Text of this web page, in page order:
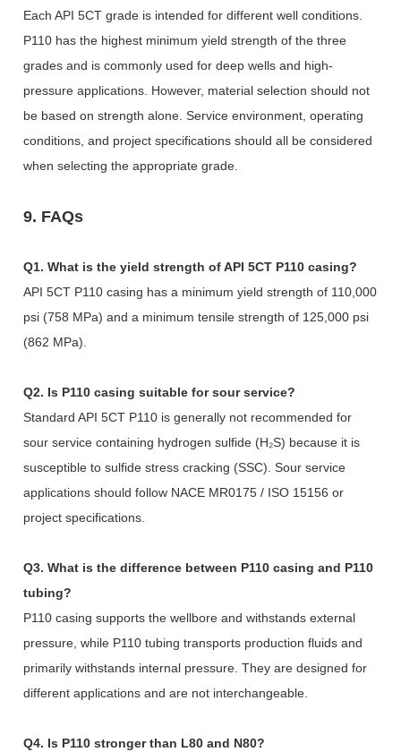
Each API 5CT grade is intended for different well conditions.
P110 has the highest minimum yield strength of the three
grades and is commonly used for deep wells and high-
pressure applications. However, material selection should not
be based on strength alone. Service environment, operating
conditions, and project specifications should all be considered
when selecting the appropriate grade.
9. FAQs
Q1. What is the yield strength of API 5CT P110 casing?
API 5CT P110 casing has a minimum yield strength of 110,000
psi (758 MPa) and a minimum tensile strength of 125,000 psi
(862 MPa).
Q2. Is P110 casing suitable for sour service?
Standard API 5CT P110 is generally not recommended for
sour service containing hydrogen sulfide (H₂S) because it is
susceptible to sulfide stress cracking (SSC). Sour service
applications should follow NACE MR0175 / ISO 15156 or
project specifications.
Q3. What is the difference between P110 casing and P110
tubing?
P110 casing supports the wellbore and withstands external
pressure, while P110 tubing transports production fluids and
primarily withstands internal pressure. They are designed for
different applications and are not interchangeable.
Q4. Is P110 stronger than L80 and N80?